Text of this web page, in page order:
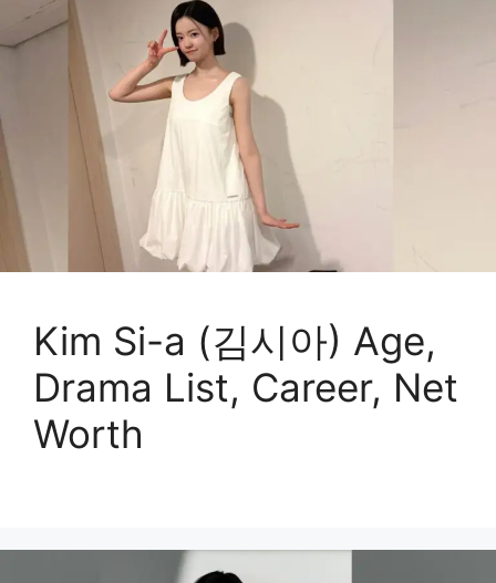
Kim Si-a (김시아) Age,
Drama List, Career, Net
Worth